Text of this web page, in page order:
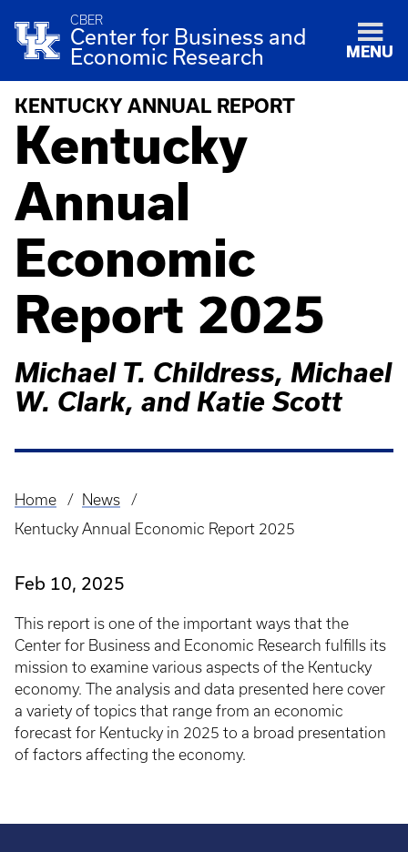
CBER
Center for Business and
Economic Research
MENU
KENTUCKY ANNUAL REPORT
Kentucky
Annual
Economic
Report 2025
Michael T. Childress, Michael
W. Clark, and Katie Scott
Breadcrumb
Home
News
Kentucky Annual Economic Report 2025
Feb 10, 2025
This report is one of the important ways that the
Center for Business and Economic Research fulfills its
mission to examine various aspects of the Kentucky
economy. The analysis and data presented here cover
a variety of topics that range from an economic
forecast for Kentucky in 2025 to a broad presentation
of factors affecting the economy.